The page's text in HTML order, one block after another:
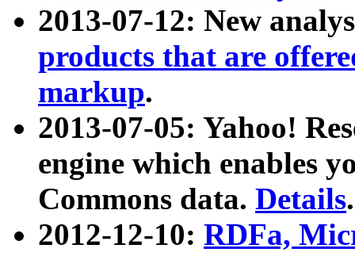
2013-07-12: New
products that are
markup.
2013-07-05: Yahoo!
engine which enables
Commons data. Details.
2012-12-10: RDFa,